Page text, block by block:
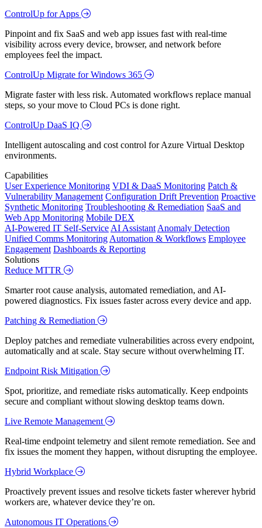
ControlUp for Apps
Pinpoint and fix SaaS and web app issues fast with real-time
visibility across every device, browser, and network before
employees feel the impact.
ControlUp Migrate for Windows 365
Migrate faster with less risk. Automated workflows replace manual
steps, so your move to Cloud PCs is done right.
ControlUp DaaS IQ
Intelligent autoscaling and cost control for Azure Virtual Desktop
environments.
Capabilities
User Experience Monitoring VDI & DaaS Monitoring Patch &
Vulnerability Management Configuration Drift Prevention Proactive
Synthetic Monitoring Troubleshooting & Remediation SaaS and
Web App Monitoring Mobile DEX
AI-Powered IT Self-Service AI Assistant Anomaly Detection
Unified Comms Monitoring Automation & Workflows Employee
Engagement Dashboards & Reporting
Solutions
Reduce MTTR
Smarter root cause analysis, automated remediation, and AI-
powered diagnostics. Fix issues faster across every device and app.
Patching & Remediation
Deploy patches and remediate vulnerabilities across every endpoint,
automatically and at scale. Stay secure without overwhelming IT.
Endpoint Risk Mitigation
Spot, prioritize, and remediate risks automatically. Keep endpoints
secure and compliant without slowing desktop teams down.
Live Remote Management
Real-time endpoint telemetry and silent remote remediation. See and
fix issues the moment they happen, without disrupting the employee.
Hybrid Workplace
Proactively prevent issues and resolve tickets faster wherever hybrid
workers are, whatever device they’re on.
Autonomous IT Operations